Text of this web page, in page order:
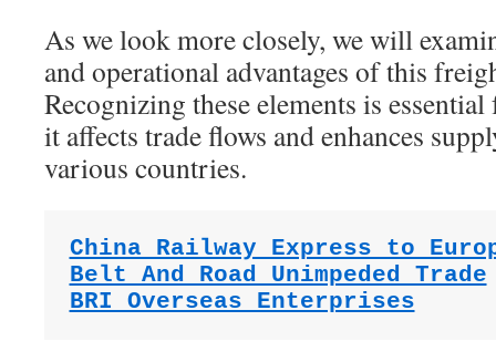
As we look more closely, we will
and operational advantages of this
Recognizing these elements is
it affects trade flows and enhances
various countries.
China Railway Express to
Belt And Road Unimpeded Trade
BRI Overseas Enterprises